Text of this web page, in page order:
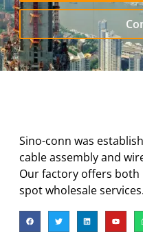
Sino-conn was
cable assembly and
Our factory offers both
spot wholesale services.